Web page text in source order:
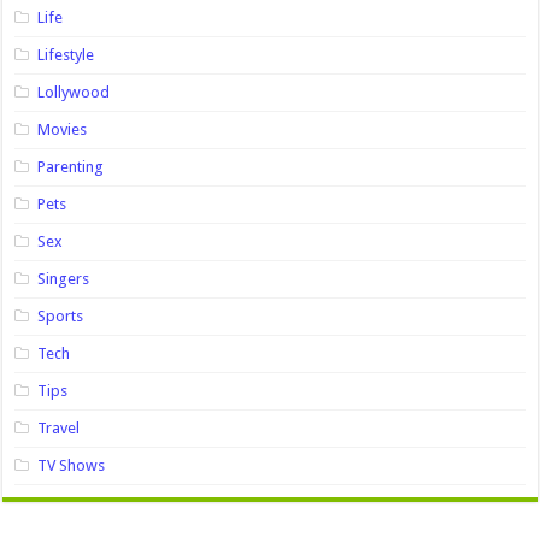
Life
Lifestyle
Lollywood
Movies
Parenting
Pets
Sex
Singers
Sports
Tech
Tips
Travel
TV Shows